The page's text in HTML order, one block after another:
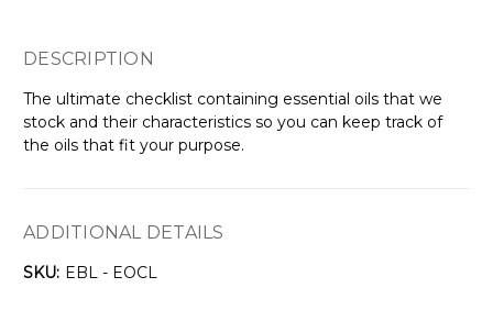
DESCRIPTION
The ultimate checklist containing essential oils that we
stock and their characteristics so you can keep track of
the oils that fit your purpose.
ADDITIONAL DETAILS
SKU: EBL - EOCL